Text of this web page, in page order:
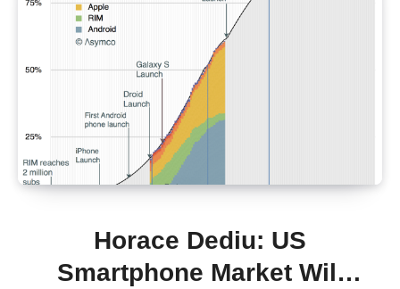
Horace Dediu: US
Smartphone Market Will